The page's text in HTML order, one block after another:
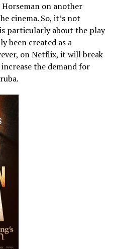
on another
cinema. So, it’s not
particularly about the play
been created as a
on Netflix, it will break
the demand for